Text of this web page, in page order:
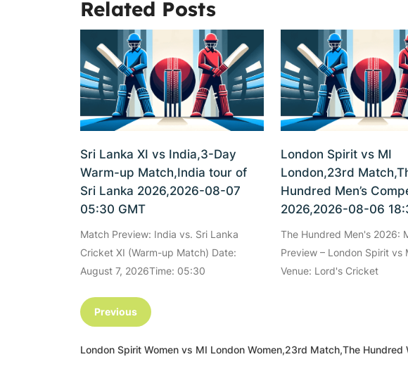
Related Posts
Sri Lanka XI vs India,3-Day
Warm-up Match,India tour of
Sri Lanka 2026,2026-08-07
05:30 GMT
Match Preview: India vs. Sri Lanka
Cricket XI (Warm-up Match) Date:
August 7, 2026Time: 05:30
London Spirit vs MI
London,23rd
Hundred Men’s
2026,2026-08-06
The Hundred Men's 2026:
Preview – London Spirit vs
Venue: Lord's Cricket
Previous
London Spirit Women vs MI London Women,23rd Match,The